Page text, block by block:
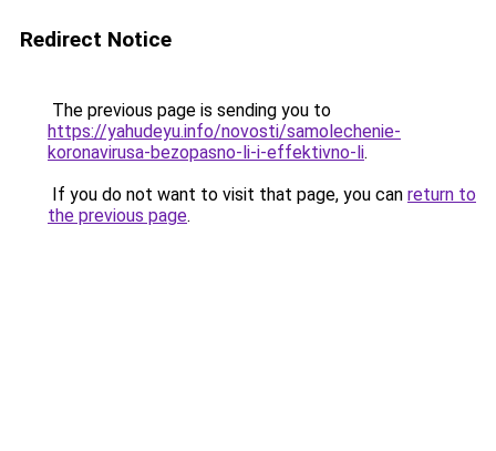
Redirect Notice
The previous page is sending you to
https://yahudeyu.info/novosti/samolechenie-
koronavirusa-bezopasno-li-i-effektivno-li.
If you do not want to visit that page, you can return to
the previous page.